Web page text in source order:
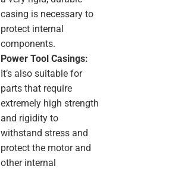
casing is necessary to
protect internal
components.
Power Tool Casings:
It’s also suitable for
parts that require
extremely high strength
and rigidity to
withstand stress and
protect the motor and
other internal